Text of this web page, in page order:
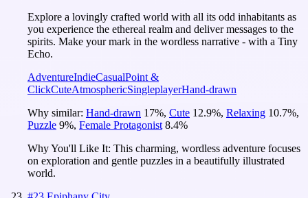
Explore a lovingly crafted world with all its odd inhabitants as
you experience the ethereal realm and deliver messages to the
spirits. Make your mark in the wordless narrative - with a Tiny
Echo.
AdventureIndieCasualPoint &
ClickCuteAtmosphericSingleplayerHand-drawn
Why similar: Hand-drawn 17%, Cute 12.9%, Relaxing 10.7%,
Puzzle 9%, Female Protagonist 8.4%
Why You'll Like It: This charming, wordless adventure focuses
on exploration and gentle puzzles in a beautifully illustrated
world.